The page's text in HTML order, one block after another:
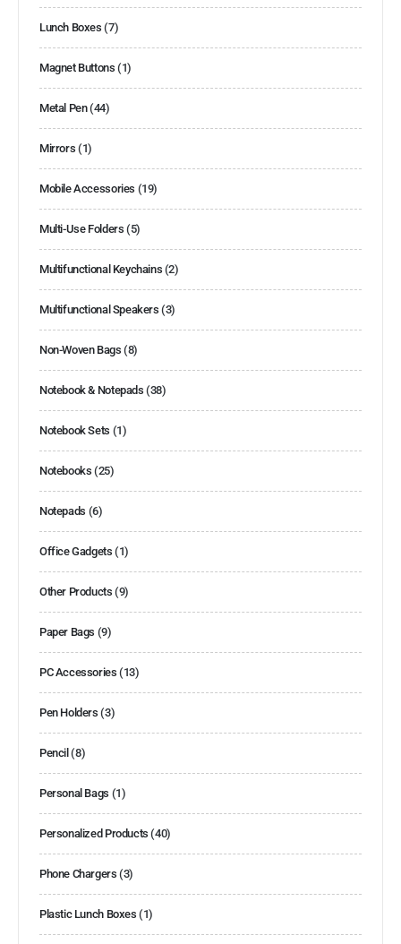
Lunch Boxes (7)
Magnet Buttons (1)
Metal Pen(44)
Mirrors (1)
Mobile Accessories (19)
Multi-Use Folders (5)
Multifunctional Keychains (2)
Multifunctional Speakers (3)
Non-Woven Bags (8)
Notebook & Notepads (38)
Notebook Sets (1)
Notebooks (25)
Notepads (6)
Office Gadgets (1)
Other Products (9)
Paper Bags (9)
PC Accessories (13)
Pen Holders (3)
Pencil(8)
Personal Bags (1)
Personalized Products (40)
Phone Chargers (3)
Plastic Lunch Boxes (1)